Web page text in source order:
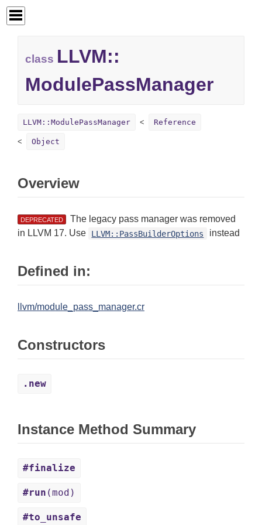
class LLVM::
ModulePassManager
LLVM::ModulePassManager Reference
Object
Overview
DEPRECATED
The legacy pass manager was removed
in LLVM 17. Use
LLVM::PassBuilderOptions instead
Defined in:
llvm/module_pass_manager.cr
Constructors
.new
Instance Method Summary
#finalize
#run (mod)
#to_unsafe